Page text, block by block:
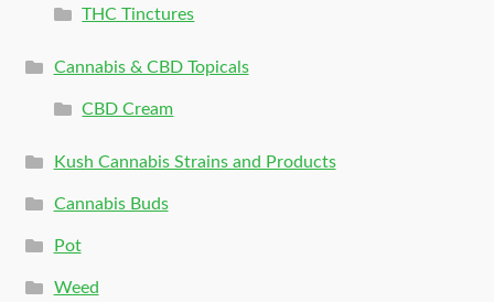
THC Tinctures
Cannabis & CBD Topicals
CBD Cream
Kush Cannabis Strains and Products
Cannabis Buds
Pot
Weed